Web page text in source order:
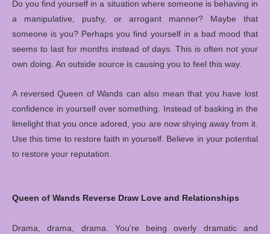
Do you find yourself in a situation where someone is behaving in
a manipulative, pushy, or arrogant manner? Maybe that
someone is you? Perhaps you find yourself in a bad mood that
seems to last for months instead of days. This is often not your
own doing. An outside source is causing you to feel this way.
A reversed Queen of Wands can also mean that you have lost
confidence in yourself over something. Instead of basking in the
limelight that you once adored, you are now shying away from it.
Use this time to restore faith in yourself. Believe in your potential
to restore your reputation.
Queen of Wands Reverse Draw Love and Relationships
Drama, drama, drama. You’re being overly dramatic and